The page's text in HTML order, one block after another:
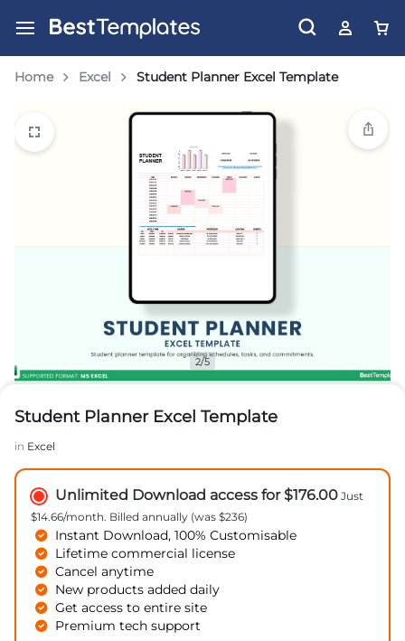
Home Excel Student Planner Excel Template
2/5
Student Planner Excel Template
in Excel
Unlimited Download access for $176.00 Just
$14.66/month. Billed annually (was $236)
Instant Download, 100% Customisable
Lifetime commercial license
Cancel anytime
New products added daily
Get access to entire site
Premium tech support